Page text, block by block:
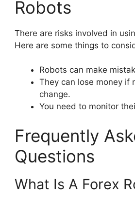
Robots
There are risks involved in
Here are some things to
Robots can make
They can lose money if
change.
You need to monitor
Frequently
Questions
What Is A Forex